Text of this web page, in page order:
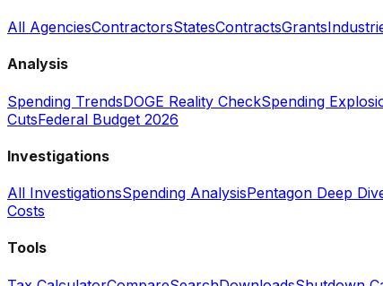
All AgenciesContractorsStatesContractsGrants
Analysis
Spending TrendsDOGE Reality CheckSpending
CutsFederal Budget 2026
Investigations
All InvestigationsSpending AnalysisPentagon Deep
Costs
Tools